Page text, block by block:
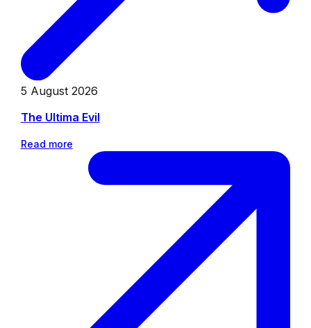
5 August 2026
The Ultima Evil
Read more